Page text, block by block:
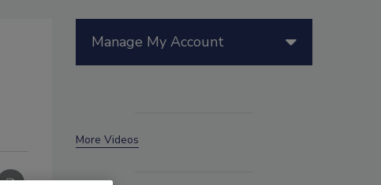
Manage My Account
More Videos